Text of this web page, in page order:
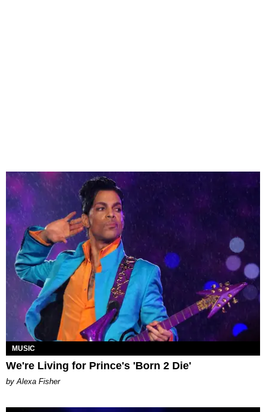
MUSIC
We're Living for Prince's 'Born 2 Die'
by Alexa Fisher